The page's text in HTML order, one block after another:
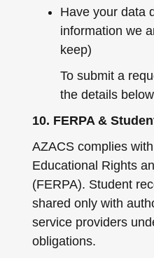
Have your data
information we
keep)
To submit a
the details
10. FERPA &
AZACS complies
Educational Rights
(FERPA). Student
shared only with
service providers
obligations.